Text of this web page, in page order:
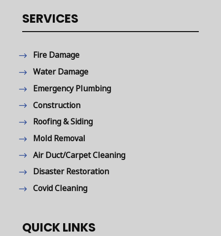
SERVICES
Fire Damage
Water Damage
Emergency Plumbing
Construction
Roofing & Siding
Mold Removal
Air Duct/Carpet Cleaning
Disaster Restoration
Covid Cleaning
QUICK LINKS